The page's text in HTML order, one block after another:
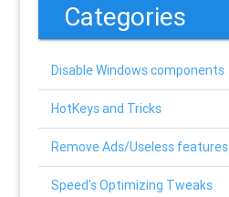
Categories
Disable Windows components
HotKeys and Tricks
Remove Ads/Useless features
Speed's Optimizing Tweaks